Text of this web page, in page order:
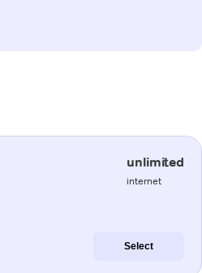
unlimited
internet
Select